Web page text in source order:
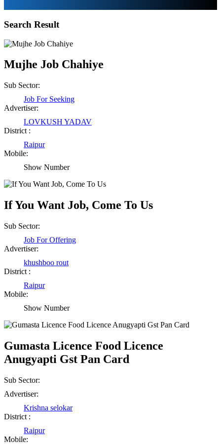
Search Result
Mujhe Job Chahiye
Sub Sector:
Job For Seeking
Advertiser:
LOVKUSH YADAV
District :
Raipur
Mobile:
Show Number
If You Want Job, Come To Us
Sub Sector:
Job For Offering
Advertiser:
khushboo rout
District :
Raipur
Mobile:
Show Number
Gumasta Licence Food Licence
Anugyapti Gst Pan Card
Sub Sector:
Advertiser:
Krishna selokar
District :
Raipur
Mobile: